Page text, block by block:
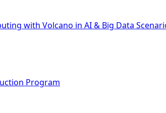
with Volcano in AI & Big Data
Program